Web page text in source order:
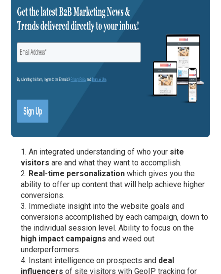
An integrated understanding of who your site
visitors are and what they want to accomplish.
Real-time personalization which gives you the
ability to offer up content that will help achieve higher
conversions.
Immediate insight into the website goals and
conversions accomplished by each campaign, down to
the individual session level. Ability to focus on the
high impact campaigns and weed out
underperformers.
Instant intelligence on prospects and deal
influencers of site visitors with GeoIP tracking for